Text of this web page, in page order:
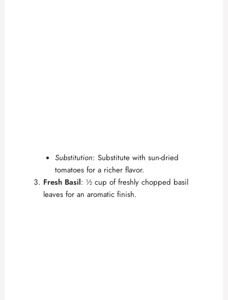
Substitution: Substitute with sun-dried
tomatoes for a richer flavor.
Fresh Basil: ½ cup of freshly chopped basil
leaves for an aromatic finish.